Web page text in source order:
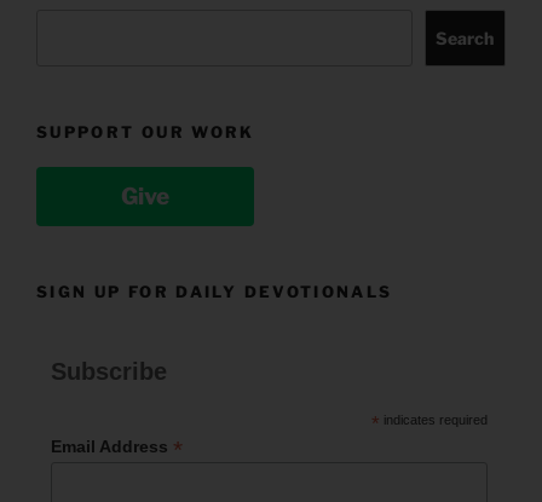
Search
SUPPORT OUR WORK
Give
SIGN UP FOR DAILY DEVOTIONALS
Subscribe
* indicates required
Email Address *